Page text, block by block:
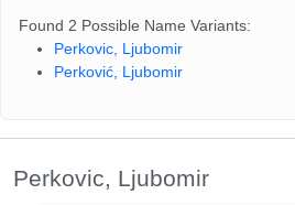
Found 2 Possible Name Variants:
Perkovic, Ljubomir
Perković, Ljubomir
Perkovic, Ljubomir